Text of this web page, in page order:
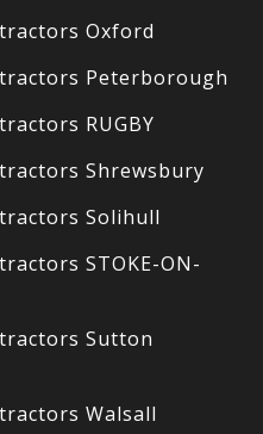
Oxford
Peterborough
RUGBY
Shrewsbury
Solihull
STOKE-ON-
Sutton
Walsall